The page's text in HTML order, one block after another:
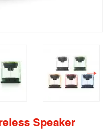
Speaker